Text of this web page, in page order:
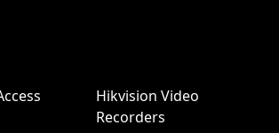
Hikvision Video
Recorders